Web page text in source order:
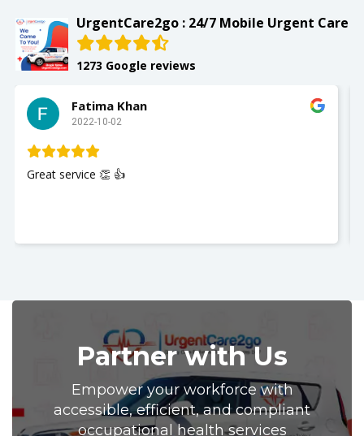
UrgentCare2go : 24/7 Mobile Urgent Care
1273 Google reviews
Slay with Dae
2022-10-02
My husband was seen and It was a great experience!!
Partner with Us
Empower your workforce with
accessible, efficient, and compliant
occupational health services